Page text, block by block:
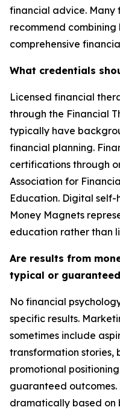
financial advice. Many
recommend
comprehensive
What credentials
Licensed financial
through the Financial
typically have
financial planning.
certifications through
Association for
Education. Digital
Money Magnets
education rather than
Are results from
typical or
No financial
specific results.
sometimes include
transformation stories,
promotional
guaranteed
dramatically based on